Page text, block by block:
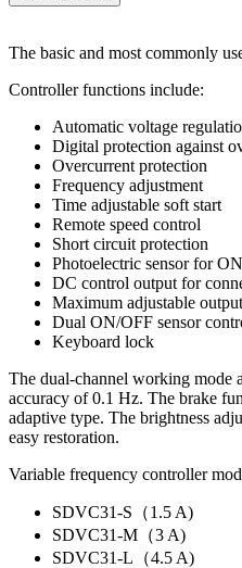
The basic and most commonly
Controller functions include:
Automatic voltage
Digital protection against
Overcurrent protection
Frequency adjustment
Time adjustable soft start
Remote speed control
Short circuit protection
Photoelectric sensor for
DC control output for
Maximum adjustable
Dual ON/OFF sensor
Keyboard lock
The dual-channel working mode
accuracy of 0.1 Hz. The brake
adaptive type. The brightness
easy restoration.
Variable frequency controller
SDVC31-S（1.5 A)
SDVC31-M（3 A)
SDVC31-L（4.5 A)